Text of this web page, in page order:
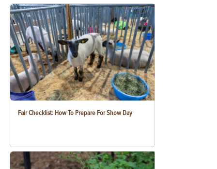
Fair Checklist: How To Prepare For Show Day